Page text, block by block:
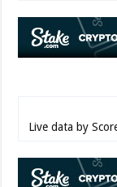
Live data by